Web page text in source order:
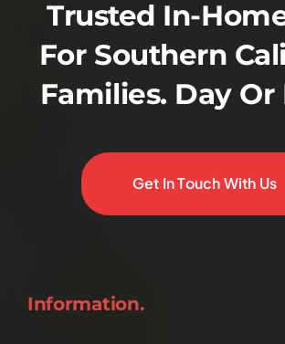
Trusted In-
For Southern
Families. Day
Get In Touch With Us
Information.